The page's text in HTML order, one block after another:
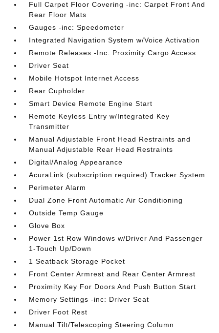
Full Carpet Floor Covering -inc: Carpet Front And
Rear Floor Mats
Gauges -inc: Speedometer
Integrated Navigation System w/Voice Activation
Remote Releases -Inc: Proximity Cargo Access
Driver Seat
Mobile Hotspot Internet Access
Rear Cupholder
Smart Device Remote Engine Start
Remote Keyless Entry w/Integrated Key
Transmitter
Manual Adjustable Front Head Restraints and
Manual Adjustable Rear Head Restraints
Digital/Analog Appearance
AcuraLink (subscription required) Tracker System
Perimeter Alarm
Dual Zone Front Automatic Air Conditioning
Outside Temp Gauge
Glove Box
Power 1st Row Windows w/Driver And Passenger
1-Touch Up/Down
1 Seatback Storage Pocket
Front Center Armrest and Rear Center Armrest
Proximity Key For Doors And Push Button Start
Memory Settings -inc: Driver Seat
Driver Foot Rest
Manual Tilt/Telescoping Steering Column